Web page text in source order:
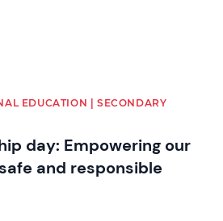
EDUCATION | SECONDARY
day: Empowering our
and responsible